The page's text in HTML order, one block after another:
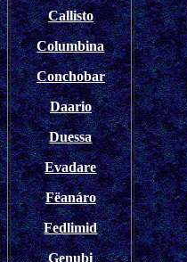
Callisto
Columbina
Conchobar
Daario
Duessa
Evadare
Fëanáro
Fedlimid
Genubi